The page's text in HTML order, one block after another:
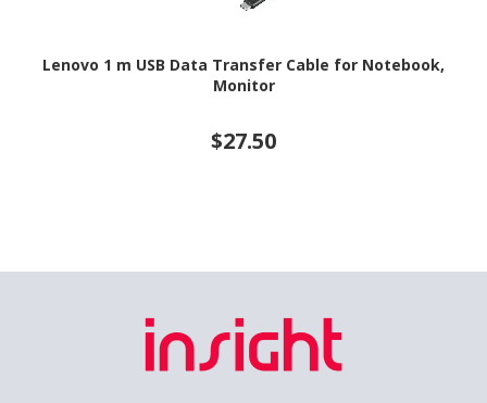
Lenovo 1 m USB Data Transfer Cable for Notebook,
Monitor
$27.50